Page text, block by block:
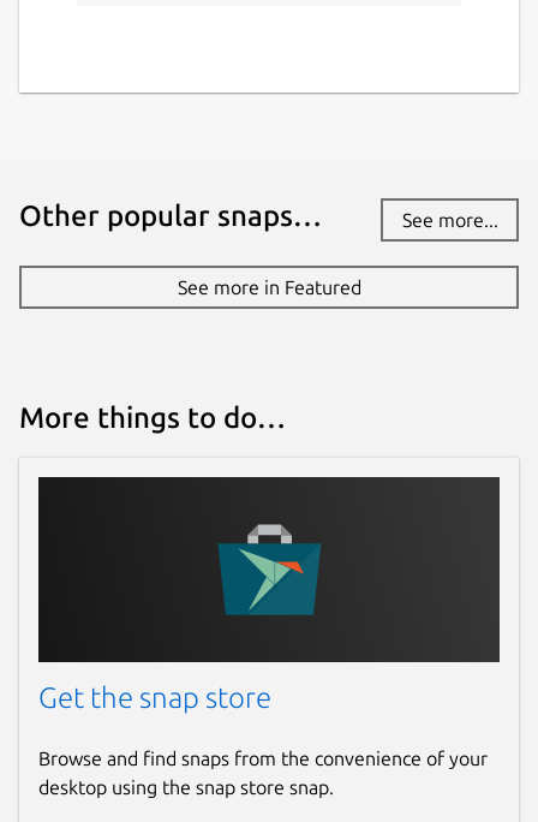
Other popular snaps… See more...
See more in Featured
More things to do…
Get the snap store
Browse and find snaps from the convenience of your
desktop using the snap store snap.